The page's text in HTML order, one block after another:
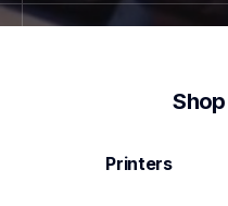
Printers